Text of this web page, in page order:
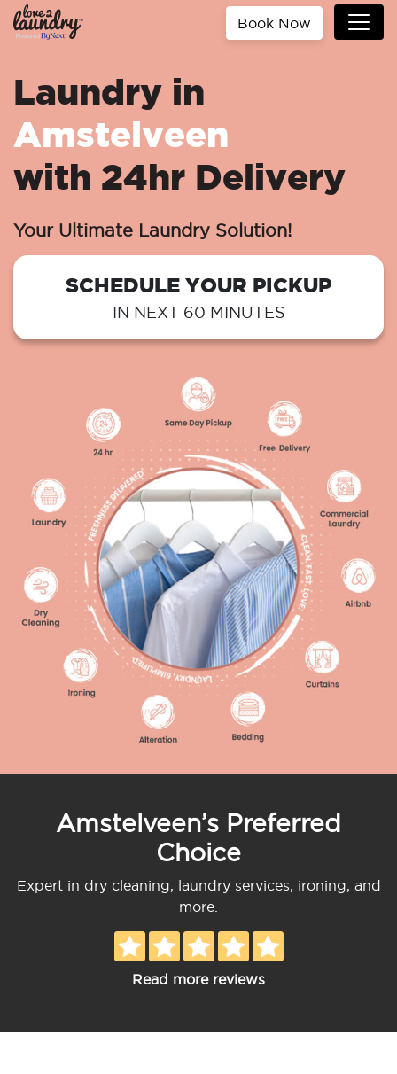
Book Now
Laundry in
Amstelveen
with 24hr Delivery
Your Ultimate Laundry Solution!
SCHEDULE YOUR PICKUP
IN NEXT 60 MINUTES
Amstelveen’s Preferred
Choice
Expert in dry cleaning, laundry services, ironing, and
more.
Read more reviews